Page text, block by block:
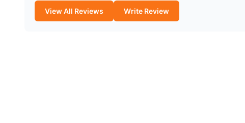
View All Reviews Write Review